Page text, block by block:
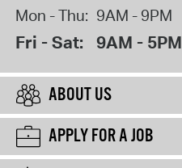
Mon - Thu: 9AM - 9PM
Fri - Sat: 9AM - 5PM
ABOUT US
APPLY FOR A JOB